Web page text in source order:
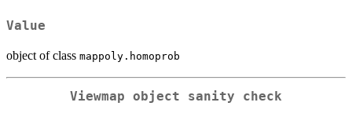
Value
object of class mappoly.homoprob
Viewmap object sanity check